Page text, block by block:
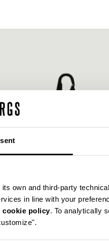
own and third-party
in line with your
cookie policy. To analytically